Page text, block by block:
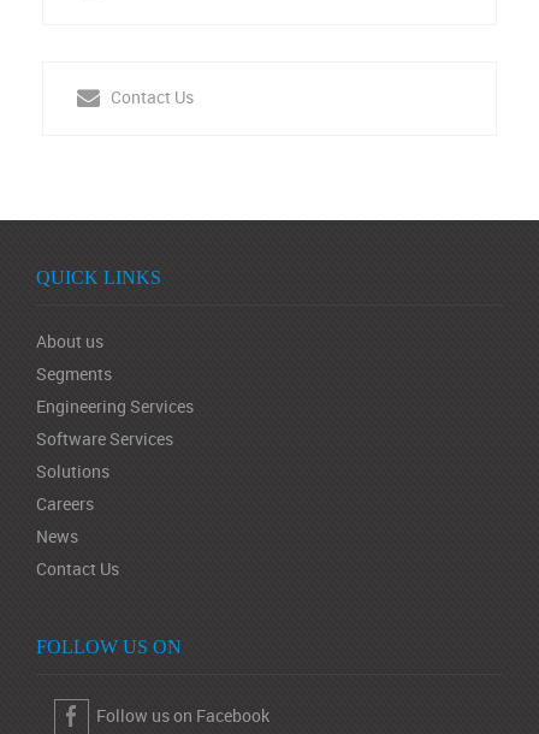
Contact Us
QUICK LINKS
About us
Segments
Engineering Services
Software Services
Solutions
Careers
News
Contact Us
FOLLOW US ON
Follow us on Facebook